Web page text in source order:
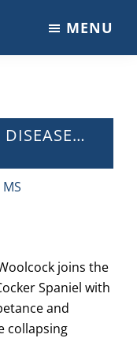
MENU
DISEASE…
joins the
Spaniel with
and
collapsing